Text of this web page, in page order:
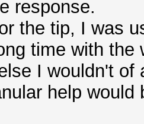
response.
the tip, I was
time with
I wouldn't of
help would